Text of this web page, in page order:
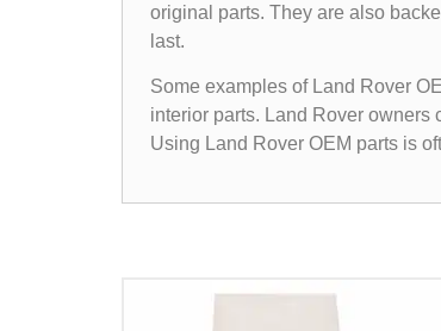
original parts. They are also
last.
Some examples of Land Rover
interior parts. Land Rover
Using Land Rover OEM parts is